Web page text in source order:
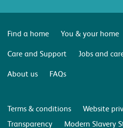
Find a home
You & your home
Care and Support
Jobs and
About us
FAQs
Terms & conditions
Website
Transparency
Modern Slavery